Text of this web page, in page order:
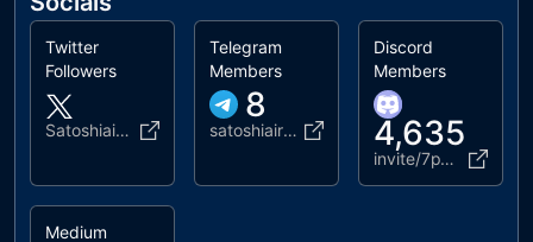
Twitter
Followers
Satoshiairlines
Telegram
Members
8
satoshiairline_info
Discord
Members
4,635
invite/7pVTcHYHn7
Medium